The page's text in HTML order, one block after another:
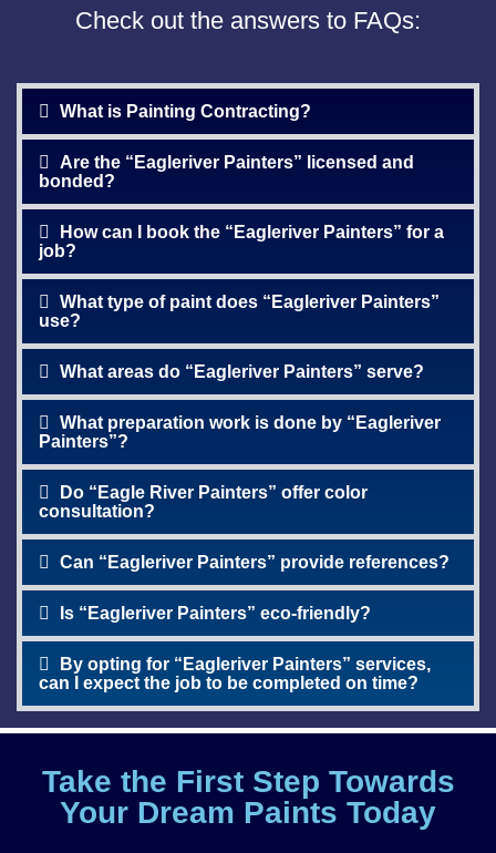
Check out the answers to FAQs:
What is Painting Contracting?
Are the “Eagleriver Painters” licensed and
bonded?
How can I book the “Eagleriver Painters” for a
job?
What type of paint does “Eagleriver Painters”
use?
What areas do “Eagleriver Painters” serve?
What preparation work is done by “Eagleriver
Painters”?
Do “Eagle River Painters” offer color
consultation?
Can “Eagleriver Painters” provide references?
Is “Eagleriver Painters” eco-friendly?
By opting for “Eagleriver Painters” services,
can I expect the job to be completed on time?
Take the First Step Towards
Your Dream Paints Today